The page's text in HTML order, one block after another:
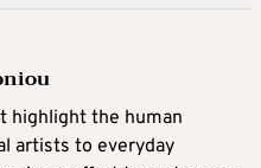
highlight the human
artists to everyday